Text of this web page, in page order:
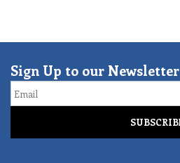
Sign Up to our Newsletter
Email